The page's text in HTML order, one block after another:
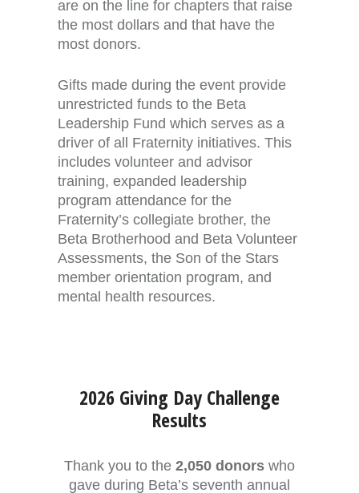
are on the line for chapters that raise
the most dollars and that have the
most donors.
Gifts made during the event provide
unrestricted funds to the Beta
Leadership Fund which serves as a
driver of all Fraternity initiatives. This
includes volunteer and advisor
training, expanded leadership
program attendance for the
Fraternity’s collegiate brother, the
Beta Brotherhood and Beta Volunteer
Assessments, the Son of the Stars
member orientation program, and
mental health resources.
2026 Giving Day Challenge
Results
Thank you to the 2,050 donorswho
gave during Beta’s seventh annual